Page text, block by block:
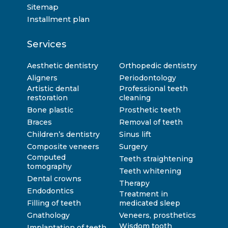
Sitemap
Installment plan
Services
Aesthetic dentistry
Aligners
Artistic dental
restoration
Bone plastic
Braces
Children’s dentistry
Composite veneers
Computed
tomography
Dental crowns
Endodontics
Filling of teeth
Gnathology
Orthopedic dentistry
Periodontology
Professional teeth
cleaning
Prosthetic teeth
Removal of teeth
Sinus lift
Surgery
Teeth straightening
Teeth whitening
Therapy
Treatment in
medicated sleep
Veneers, prosthetics
Wisdom tooth